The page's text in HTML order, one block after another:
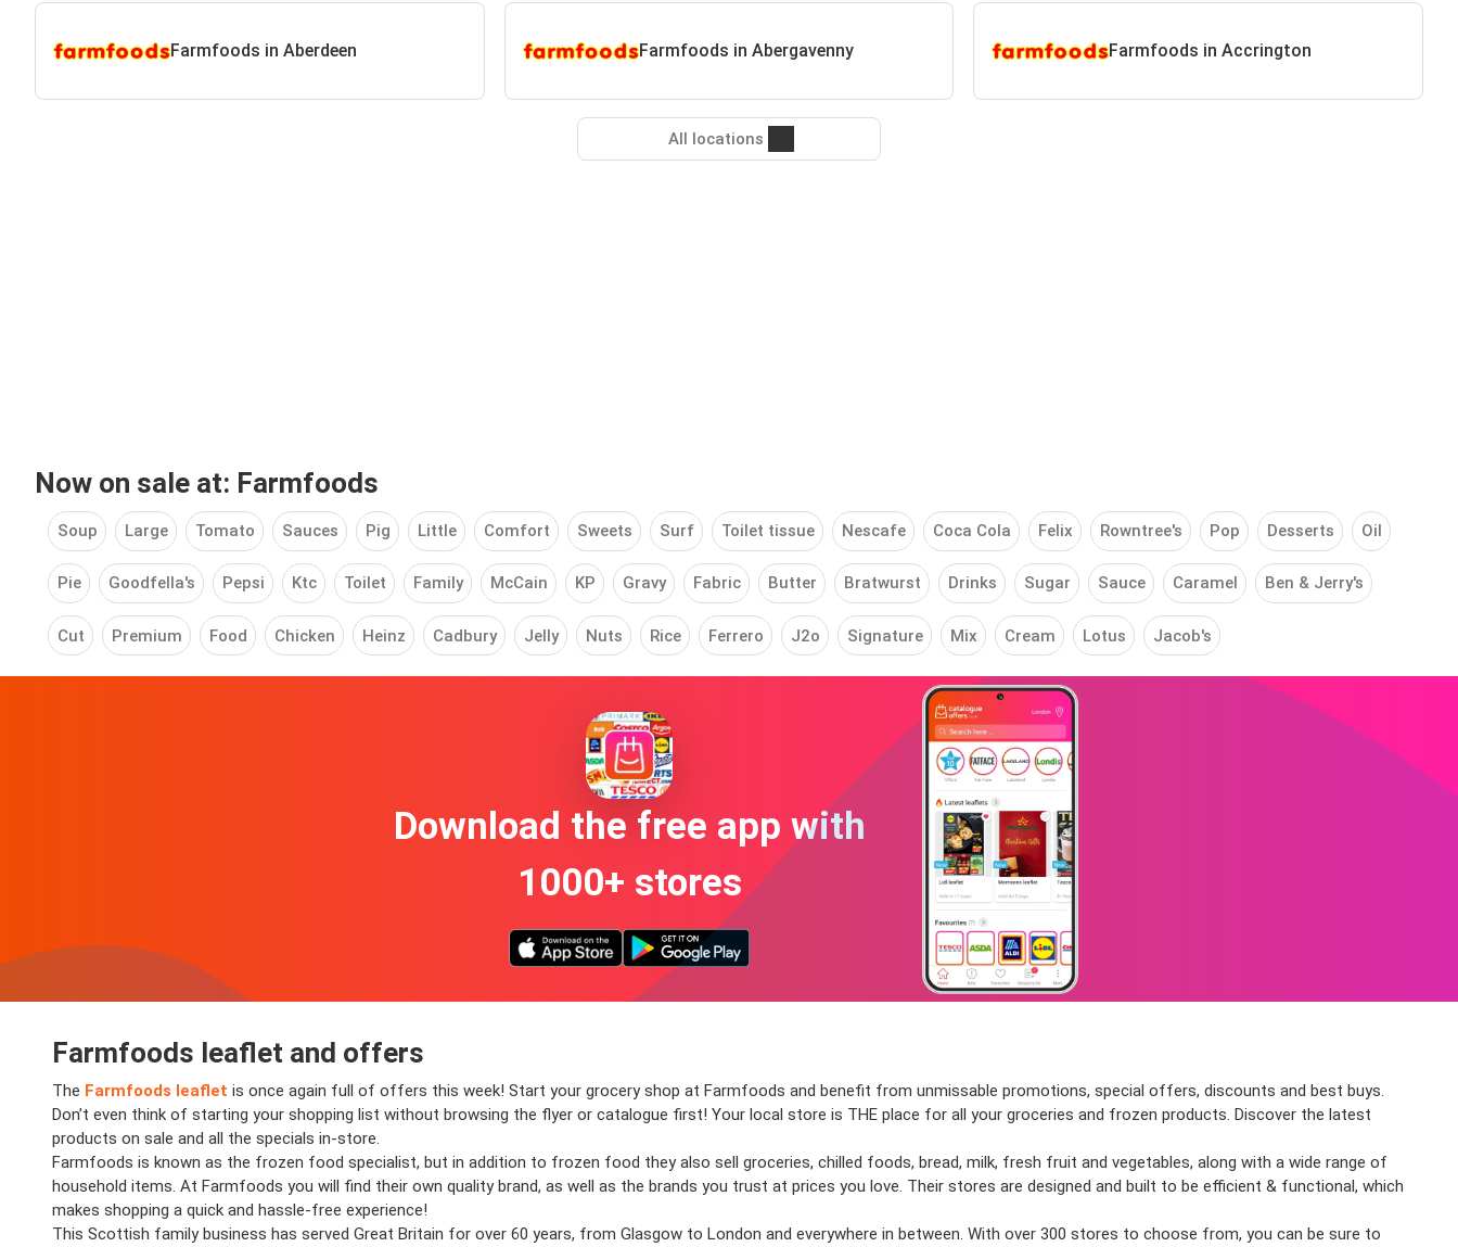
Farmfoods in Aberdeen Farmfoods in Abergavenny Farmfoods in Accrington
All locations
Now on sale at: Farmfoods
Soup Large Tomato Sauces Pig Little Comfort Sweets Surf Toilet tissue Nescafe Coca Cola Felix Rowntree's Pop Desserts Oil
Pie Goodfella's Pepsi Ktc Toilet Family McCain KP Gravy Fabric Butter Bratwurst Drinks Sugar Sauce Caramel Ben & Jerry's
Cut Premium Food Chicken Heinz Cadbury Jelly Nuts Rice Ferrero J2o Signature Mix Cream Lotus Jacob's
Download the free app with
1000+ stores
Farmfoods leaflet and offers
The Farmfoods leaflet is once again full of offers this week! Start your grocery shop at Farmfoods and benefit from unmissable promotions, special offers, discounts and best buys.
Don’t even think of starting your shopping list without browsing the flyer or catalogue first! Your local store is THE place for all your groceries and frozen products. Discover the latest
products on sale and all the specials in-store.
Farmfoods is known as the frozen food specialist, but in addition to frozen food they also sell groceries, chilled foods, bread, milk, fresh fruit and vegetables, along with a wide range of
household items. At Farmfoods you will find their own quality brand, as well as the brands you trust at prices you love. Their stores are designed and built to be efficient & functional, which
makes shopping a quick and hassle-free experience!
This Scottish family business has served Great Britain for over 60 years, from Glasgow to London and everywhere in between. With over 300 stores to choose from, you can be sure to